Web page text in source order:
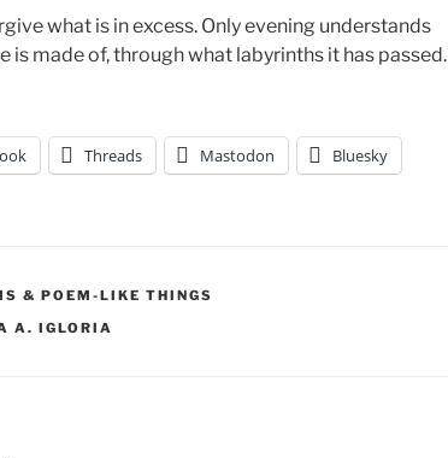
what is in excess. Only evening understands
is made of, through what labyrinths it has passed.
Threads Mastodon Bluesky
& POEM-LIKE THINGS
A. IGLORIA